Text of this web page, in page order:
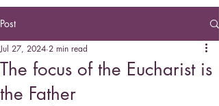
Post
The focus of the Eucharist is
the Father
Jul 27, 2024 2 min read